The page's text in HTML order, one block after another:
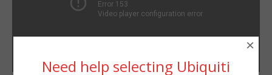
Need help selecting Ubiquiti
×